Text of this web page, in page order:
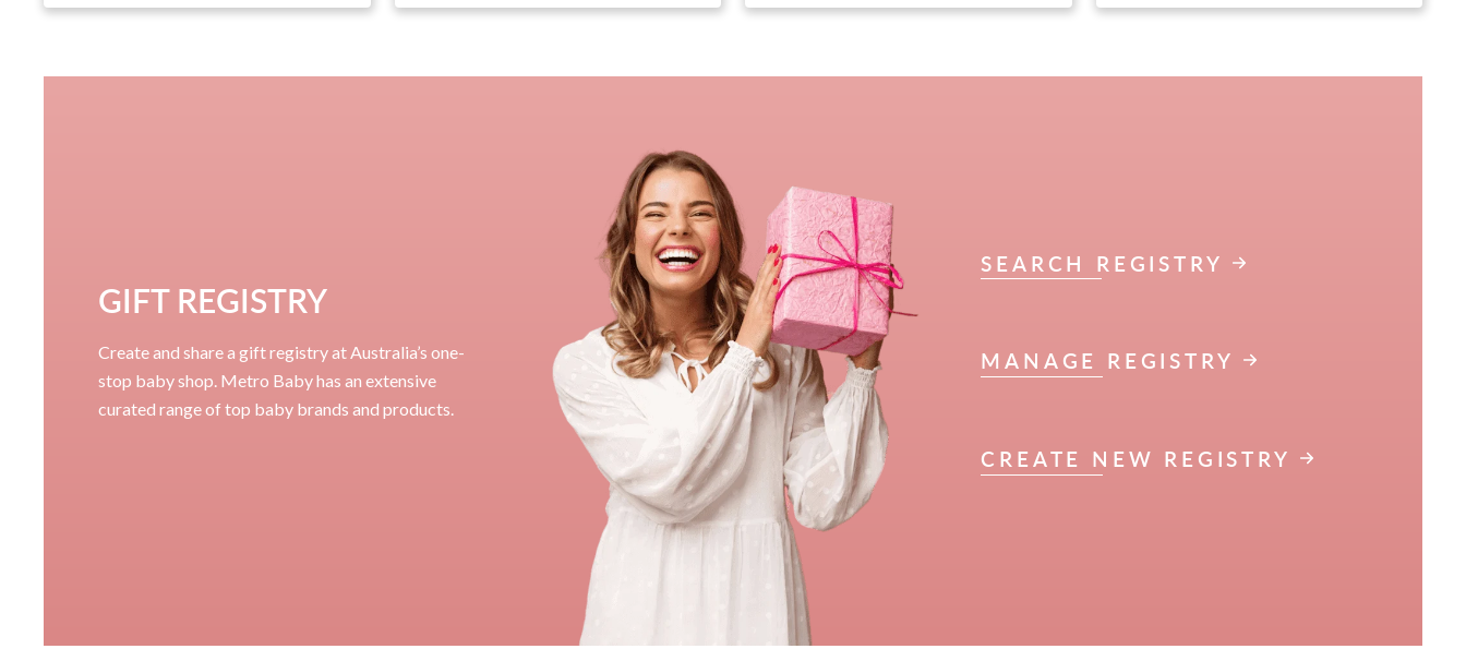
GIFT REGISTRY
Create and share a gift registry at Australia’s one-
stop baby shop. Metro Baby has an extensive
curated range of top baby brands and products.
SEARCH REGISTRY
MANAGE REGISTRY
CREATE NEW REGISTRY